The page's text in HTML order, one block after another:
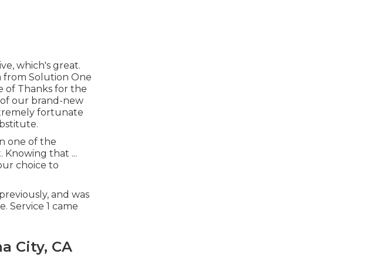
which's great.
from Solution One
of Thanks for the
our brand-new
fortunate
one of the
Knowing that ...
choice to
and was
Service 1 came
City, CA